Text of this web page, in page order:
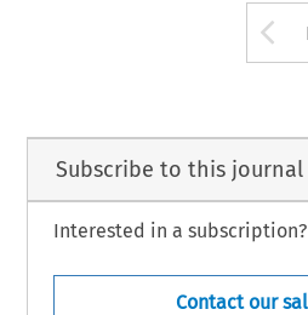
93
Subscribe to this journal
Interested in a subscription?
Contact our